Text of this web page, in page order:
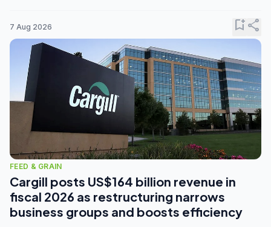
7 Aug 2026 bookmark_addshare
FEED & GRAIN
Cargill posts US$164 billion revenue in
fiscal 2026 as restructuring narrows
business groups and boosts efficiency